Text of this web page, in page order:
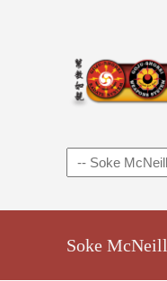
Soke McNeill